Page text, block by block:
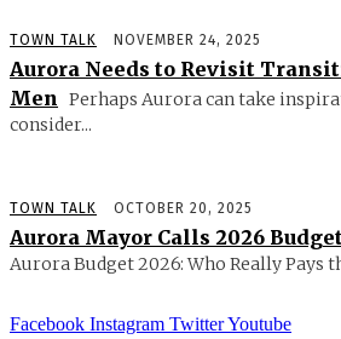
TOWN TALK NOVEMBER 24, 2025
Aurora Needs to Revisit
Men
Perhaps Aurora can take
consider...
TOWN TALK OCTOBER 20, 2025
Aurora Mayor Calls 2026 Budget
Aurora Budget 2026: Who Really Pays
Facebook Instagram TwitterYoutube